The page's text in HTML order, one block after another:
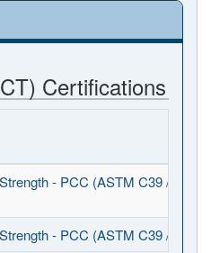
Certifications
- PCC (ASTM C39 /
- PCC (ASTM C39 / C617)